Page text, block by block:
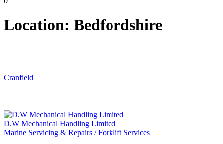
Location: Bedfordshire
Cranfield
D.W Mechanical Handling Limited
Marine Servicing & Repairs / Forklift Services